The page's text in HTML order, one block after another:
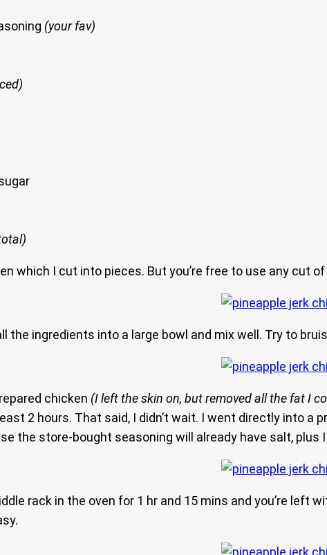
(your fav)
which I cut into pieces. But you’re free to use any cut
the ingredients into a large bowl and mix well. Try to
chicken (I left the skin on, but removed all the fat I
2 hours. That said, I didn’t wait. I went directly into a
the store-bought seasoning will already have salt,
rack in the oven for 1 hr and 15 mins and you’re left